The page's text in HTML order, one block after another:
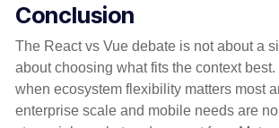
Conclusion
The React vs Vue debate is not about a
about choosing what fits the context
when ecosystem flexibility matters most
enterprise scale and mobile needs are